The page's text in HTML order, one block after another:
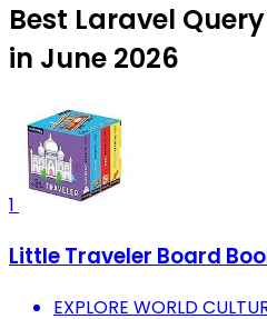
Best Laravel
in June 2026
1
Little Traveler Board
EXPLORE WORLD